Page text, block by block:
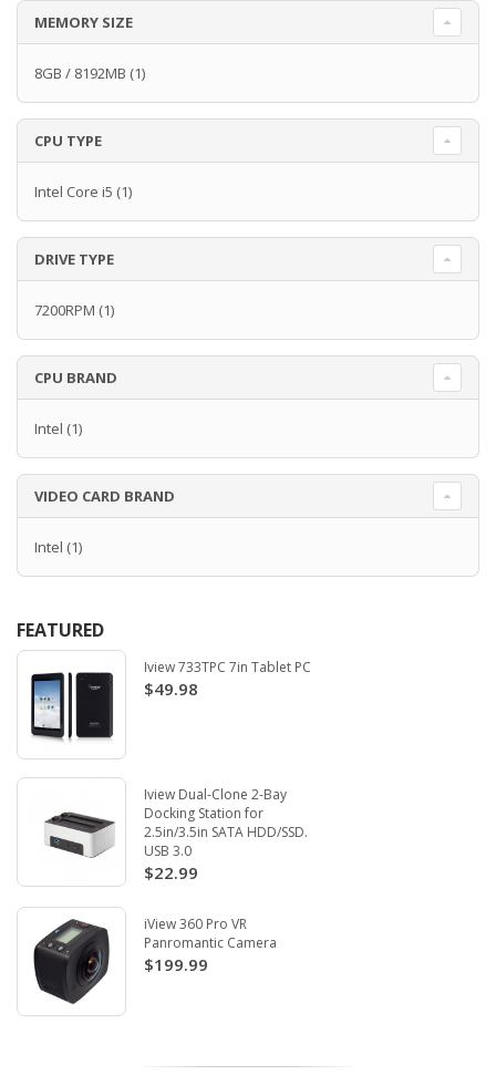
MEMORY SIZE
8GB / 8192MB (1)
CPU TYPE
Intel Core i5 (1)
DRIVE TYPE
7200RPM (1)
CPU BRAND
Intel (1)
VIDEO CARD BRAND
Intel (1)
FEATURED
Iview 733TPC 7in Tablet PC
$49.98
Iview Dual-Clone 2-Bay
Docking Station for
2.5in/3.5in SATA HDD/SSD.
USB 3.0
$22.99
iView 360 Pro VR
Panromantic Camera
$199.99